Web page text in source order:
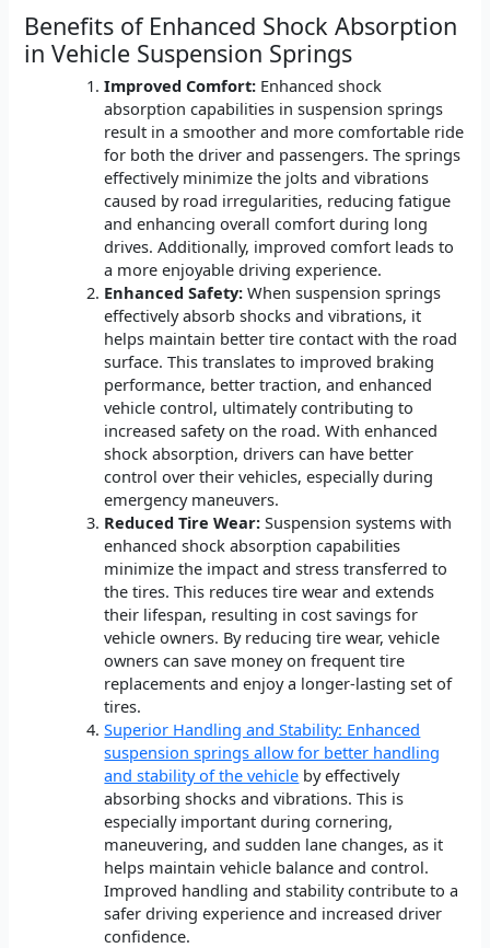
Benefits of Enhanced Shock Absorption
in Vehicle Suspension Springs
Improved Comfort: Enhanced shock
absorption capabilities in suspension springs
result in a smoother and more comfortable ride
for both the driver and passengers. The springs
effectively minimize the jolts and vibrations
caused by road irregularities, reducing fatigue
and enhancing overall comfort during long
drives. Additionally, improved comfort leads to
a more enjoyable driving experience.
Enhanced Safety: When suspension springs
effectively absorb shocks and vibrations, it
helps maintain better tire contact with the road
surface. This translates to improved braking
performance, better traction, and enhanced
vehicle control, ultimately contributing to
increased safety on the road. With enhanced
shock absorption, drivers can have better
control over their vehicles, especially during
emergency maneuvers.
Reduced Tire Wear: Suspension systems with
enhanced shock absorption capabilities
minimize the impact and stress transferred to
the tires. This reduces tire wear and extends
their lifespan, resulting in cost savings for
vehicle owners. By reducing tire wear, vehicle
owners can save money on frequent tire
replacements and enjoy a longer-lasting set of
tires.
Superior Handling and Stability: Enhanced
suspension springs allow for better handling
and stability of the vehicle by effectively
absorbing shocks and vibrations. This is
especially important during cornering,
maneuvering, and sudden lane changes, as it
helps maintain vehicle balance and control.
Improved handling and stability contribute to a
safer driving experience and increased driver
confidence.